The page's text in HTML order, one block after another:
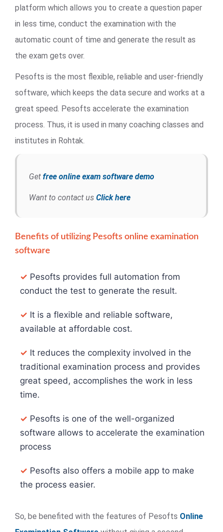
platform which allows you to create a question paper
in less time, conduct the examination with the
automatic count of time and generate the result as
the exam gets over.
Pesofts is the most flexible, reliable and user-friendly
software, which keeps the data secure and works at a
great speed. Pesofts accelerate the examination
process. Thus, it is used in many coaching classes and
institutes in Rohtak.
Get free online exam software demo
Want to contact us Click here
Benefits of utilizing Pesofts online examination
software
✓ Pesofts provides full automation from
conduct the test to generate the result.
✓ It is a flexible and reliable software,
available at affordable cost.
✓ It reduces the complexity involved in the
traditional examination process and provides
great speed, accomplishes the work in less
time.
✓ Pesofts is one of the well-organized
software allows to accelerate the examination
process
✓ Pesofts also offers a mobile app to make
the process easier.
So, be benefited with the features of Pesofts Online